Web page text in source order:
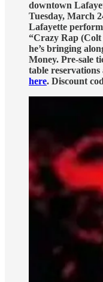
downtown
Tuesday, March
Lafayette
“Crazy Rap (Colt
he’s bringing
Money. Pre-sale
table
here. Discount